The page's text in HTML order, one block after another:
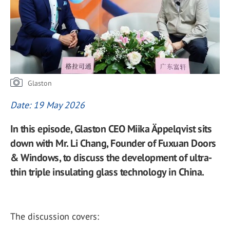
Glaston
Date: 19 May 2026
In this episode, Glaston CEO Miika Äppelqvist sits
down with Mr. Li Chang, Founder of Fuxuan Doors
& Windows, to discuss the development of ultra-
thin triple insulating glass technology in China.
The discussion covers: